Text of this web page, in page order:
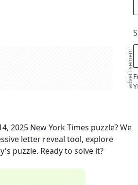
advertisement
2025 New York Times puzzle? We
letter reveal tool, explore
puzzle. Ready to solve it?